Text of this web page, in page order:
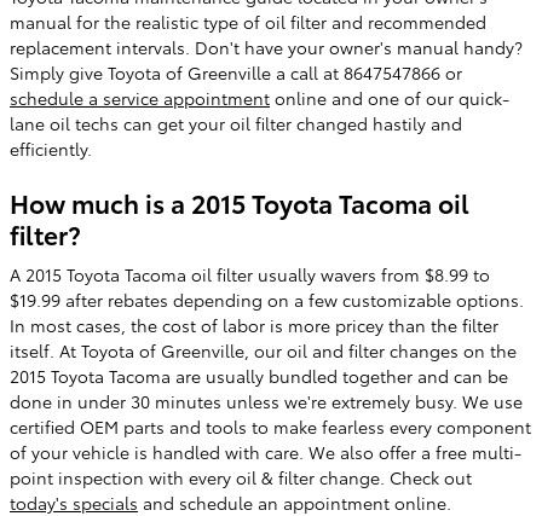
manual for the realistic type of oil filter and recommended
replacement intervals. Don't have your owner's manual handy?
Simply give Toyota of Greenville a call at 8647547866 or
schedule a service appointment online and one of our quick-
lane oil techs can get your oil filter changed hastily and
efficiently.
How much is a 2015 Toyota Tacoma oil
filter?
A 2015 Toyota Tacoma oil filter usually wavers from $8.99 to
$19.99 after rebates depending on a few customizable options.
In most cases, the cost of labor is more pricey than the filter
itself. At Toyota of Greenville, our oil and filter changes on the
2015 Toyota Tacoma are usually bundled together and can be
done in under 30 minutes unless we're extremely busy. We use
certified OEM parts and tools to make fearless every component
of your vehicle is handled with care. We also offer a free multi-
point inspection with every oil & filter change. Check out
today's specials and schedule an appointment online.